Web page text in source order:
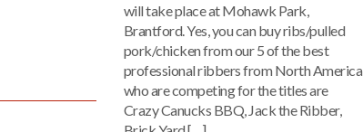
will take place at Mohawk Park,
Brantford. Yes, you can buy ribs/pulled
pork/chicken from our 5 of the best
professional ribbers from North America
who are competing for the titles are
Crazy Canucks BBQ, Jack the Ribber,